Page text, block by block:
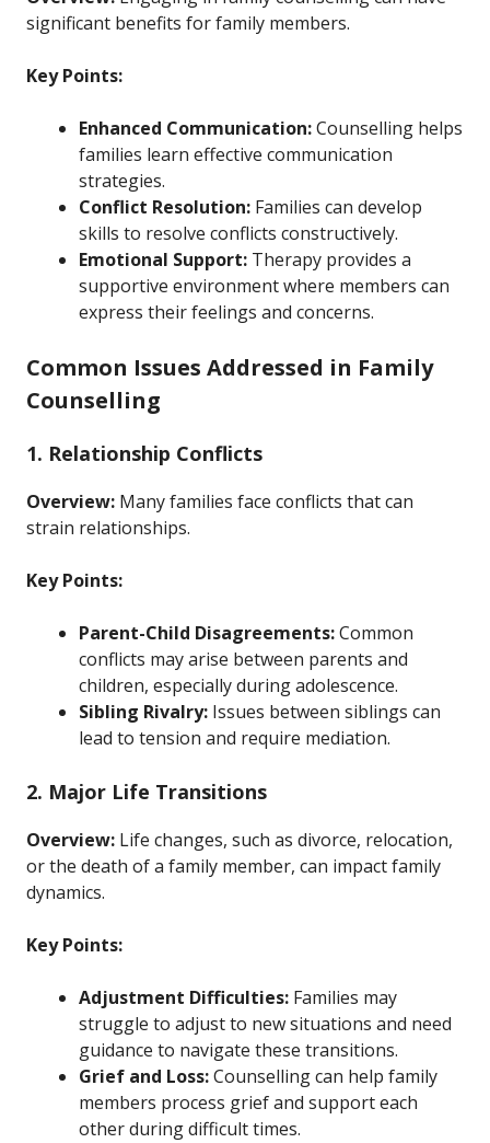
significant benefits for family members.
Key Points:
Enhanced Communication:Counselling helps
families learn effective communication
strategies.
Conflict Resolution: Families can develop
skills to resolve conflicts constructively.
Emotional Support: Therapy provides a
supportive environment where members can
express their feelings and concerns.
Common Issues Addressed in Family
Counselling
1. Relationship Conflicts
Overview: Many families face conflicts that can
strain relationships.
Key Points:
Parent-Child Disagreements:Common
conflicts may arise between parents and
children, especially during adolescence.
Sibling Rivalry: Issues between siblings can
lead to tension and require mediation.
2. Major Life Transitions
Overview: Life changes, such as divorce, relocation,
or the death of a family member, can impact family
dynamics.
Key Points:
Adjustment Difficulties: Families may
struggle to adjust to new situations and need
guidance to navigate these transitions.
Grief and Loss:Counselling can help family
members process grief and support each
other during difficult times.